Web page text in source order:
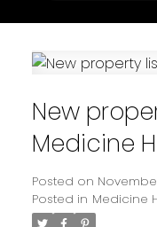
New
Medicine
Posted on
Posted in Medicine